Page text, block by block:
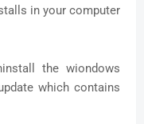
in your computer
the wiondows
which contains